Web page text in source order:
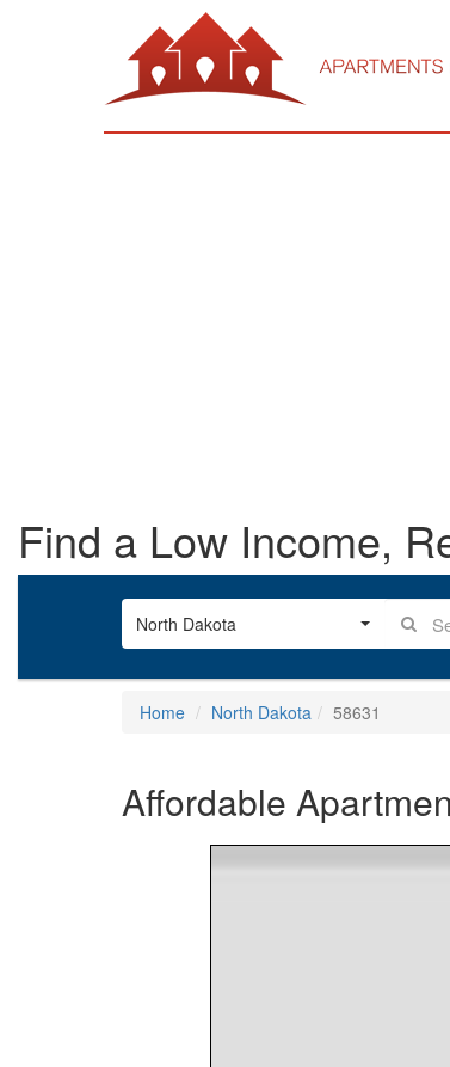
Find a Low Income,
North Dakota
Home North Dakota 58631
Affordable